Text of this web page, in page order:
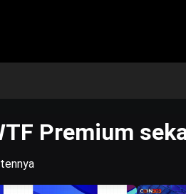
Premium